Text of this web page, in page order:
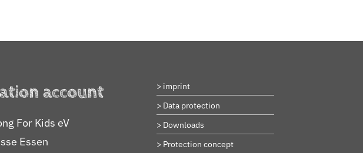
account
For Kids eV
Essen
> imprint
> Data protection
> Downloads
> Protection concept